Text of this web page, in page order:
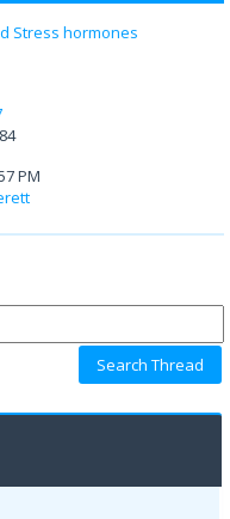
Stress hormones
PM